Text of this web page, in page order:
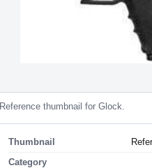
Reference thumbnail for Glock.
Thumbnail
Category